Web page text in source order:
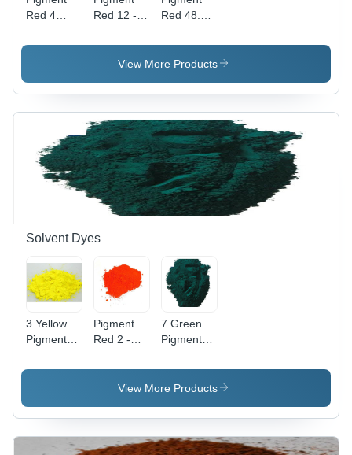
Red 4
Industrial
Red 12 -
Powder,
Industrial
with
Vibrant
Red Color
Red 48.2 -
Form,
Industrial
| Vibrant
Red Color,
High-
Quality
Pigment
View More Products
Solvent Dyes
3 Yellow
Pigment
Plastic
Pigment
Red 2 -
Organic
Powder,
for
Industrial
Use, Red
7 Green
Pigment
Plastic
View More Products